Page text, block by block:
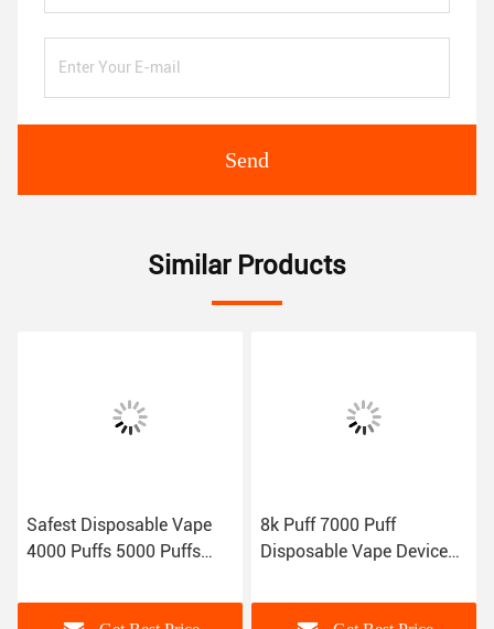
Send
Similar Products
Safest Disposable Vape
4000 Puffs 5000 Puffs
Cigarette
8k Puff 7000 Puff
Disposable Vape Device